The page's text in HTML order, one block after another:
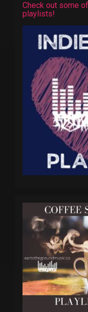
Check out some of
playlists!